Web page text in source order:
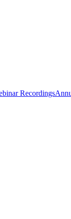
Recordings